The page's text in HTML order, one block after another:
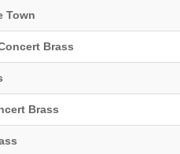
Town
Brass
Brass